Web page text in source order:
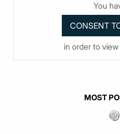
You
in order to
MOST